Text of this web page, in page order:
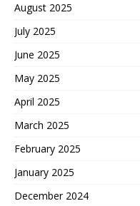
August 2025
July 2025
June 2025
May 2025
April 2025
March 2025
February 2025
January 2025
December 2024